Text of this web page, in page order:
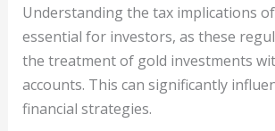
Understanding the tax implications of
essential for investors, as these
the treatment of gold investments
accounts. This can significantly
financial strategies.